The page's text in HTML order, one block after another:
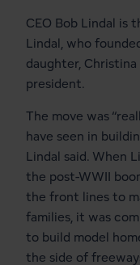
CEO Bob Lindal is
Lindal, who
daughter,
president.
The move was
have seen in
Lindal said. When
the post-WWII
the front lines to
families, it was
to build model
the side of